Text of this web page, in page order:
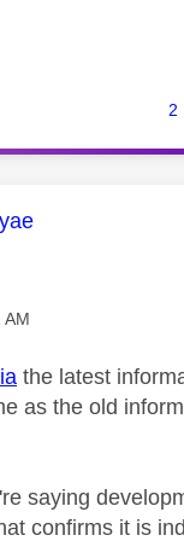
2
was
AM
the latest
as the old
saying
confirms it is